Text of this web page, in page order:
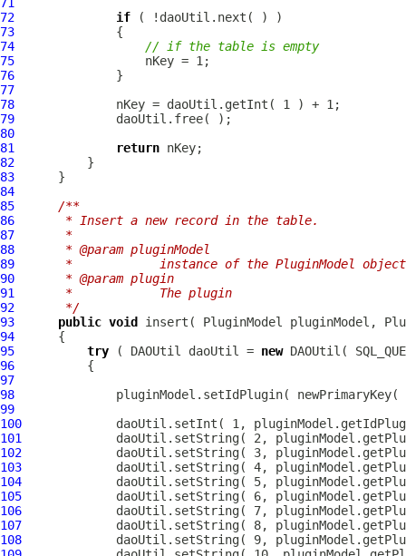
72
if
73
74
// if the table is empty
75
76
77
78
79
80
81
return
82
83
84
85
/**
86
     * Insert a new record in the table.
87
     *
88
     * @param pluginModel
89
*            instance of the PluginModel
90
     * @param plugin
91
     *            The plugin
92
     */
93
public void insert( PluginModel
94
95
try ( DAOUtil daoUtil = new
96
97
98
99
100
101
102
103
104
105
106
107
108